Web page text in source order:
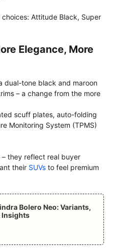
Attitude Black, Super
Elegance, More
dual-tone black and maroon
– a change from the more
scuff plates, auto-folding
Monitoring System (TPMS)
– they reflect real buyer
their SUVs to feel premium
Bolero Neo: Variants,
Insights